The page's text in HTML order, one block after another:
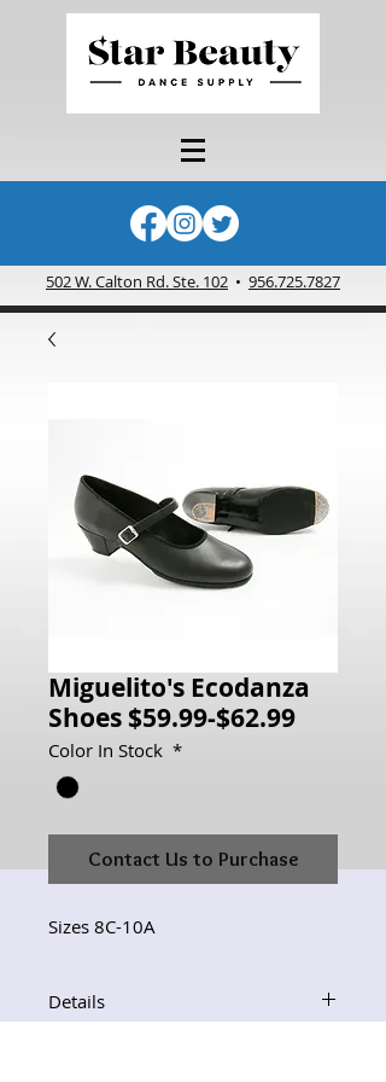
502 W. Calton Rd. Ste. 102 • 956.725.7827
Miguelito's Ecodanza
Shoes $59.99-$62.99
Color In Stock *
Contact Us to Purchase
Sizes 8C-10A
Details